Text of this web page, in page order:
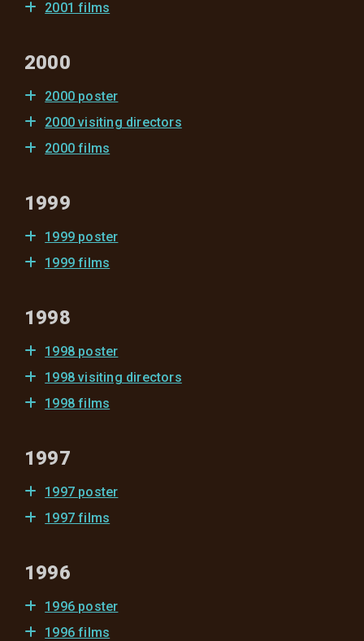
2001 films
2000
2000 poster
2000 visiting directors
2000 films
1999
1999 poster
1999 films
1998
1998 poster
1998 visiting directors
1998 films
1997
1997 poster
1997 films
1996
1996 poster
1996 films